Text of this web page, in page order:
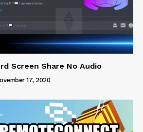
Screen Share No Audio
17, 2020